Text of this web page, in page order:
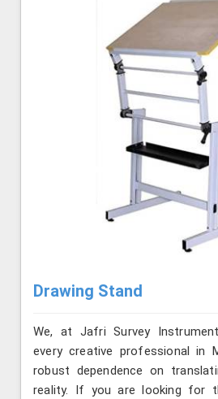
Drawing Stand
We, at Jafri Survey
every creative professional in
robust dependence on
reality. If you are looking for